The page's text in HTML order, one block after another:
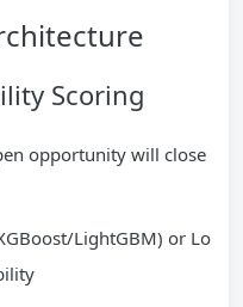
Scoring
opportunity will close
LightGBM) or Lo